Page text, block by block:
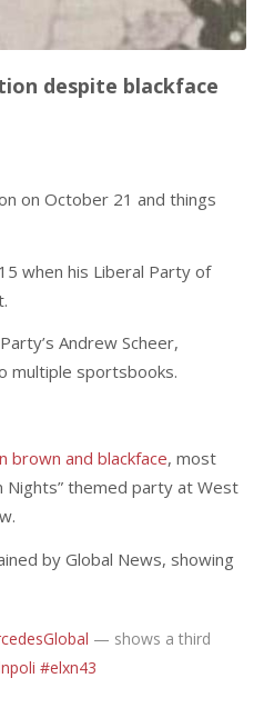
despite blackface
on October 21 and things
when his Liberal Party of
Andrew Scheer,
multiple sportsbooks.
brown and blackface, most
Nights” themed party at West
by Global News, showing
— shows a third
#elxn43